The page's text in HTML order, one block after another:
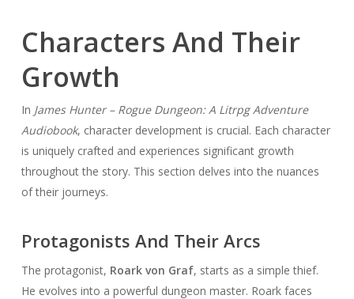
Characters And Their
Growth
In James Hunter – Rogue Dungeon: A Litrpg Adventure
Audiobook, character development is crucial. Each character
is uniquely crafted and experiences significant growth
throughout the story. This section delves into the nuances
of their journeys.
Protagonists And Their Arcs
The protagonist, Roark von Graf, starts as a simple thief.
He evolves into a powerful dungeon master. Roark faces